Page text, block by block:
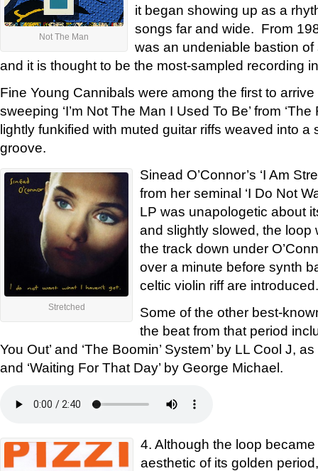
Not The Man
it began showing up as a
songs far and wide. From
was an undeniable bastion of
and it is thought to be the most-sampled recording
Fine Young Cannibals were among the first to
sweeping ‘I’m Not The Man I Used To Be’ from
lightly funkified with muted guitar riffs weaved into a
groove.
Stretched
Sinead O’Connor’s ‘I Am
from her seminal ‘I Do Not
LP was unapologetic about
and slightly slowed, the loop
the track down under
over a minute before synth
celtic violin riff are introduced.
Some of the other best-
the beat from that period
You Out’ and ‘The Boomin’ System’ by LL Cool J,
and ‘Waiting For That Day’ by George Michael.
4. Although the loop
aesthetic of its golden